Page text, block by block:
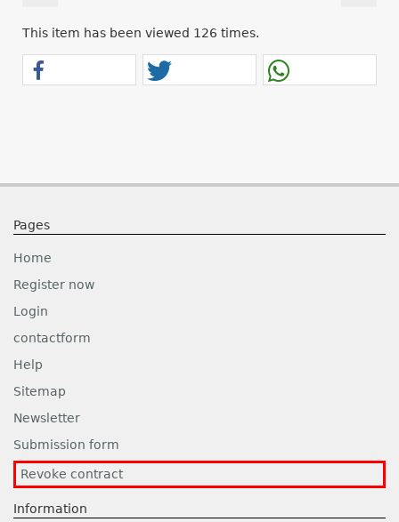
This item has been viewed 126 times.
Pages
Home
Register now
Login
contactform
Help
Sitemap
Newsletter
Submission form
Revoke contract
Information